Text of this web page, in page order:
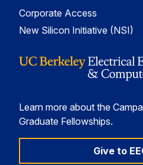
Corporate Access
New Silicon Initiative (NSI)
Learn more about the
Graduate Fellowships.
Give to